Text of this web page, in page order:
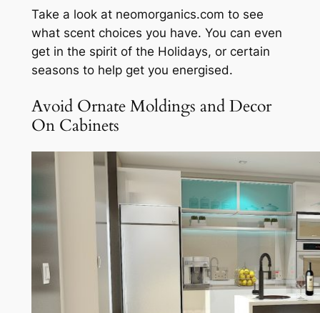
Take a look at neomorganics.com to see
what scent choices you have. You can even
get in the spirit of the Holidays, or certain
seasons to help get you energised.
Avoid Ornate Moldings and Decor
On Cabinets